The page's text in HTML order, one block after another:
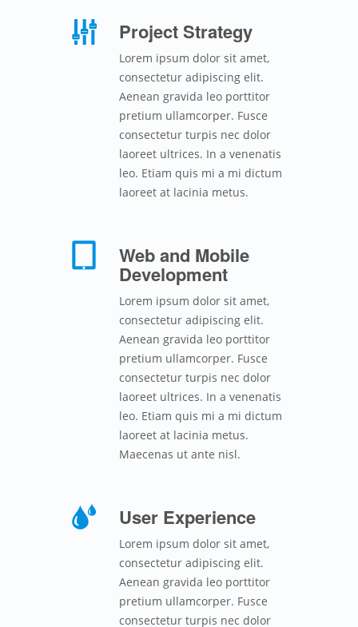
Project Strategy
Lorem ipsum dolor sit amet,
consectetur adipiscing elit.
Aenean gravida leo porttitor
pretium ullamcorper. Fusce
consectetur turpis nec dolor
laoreet ultrices. In a venenatis
leo. Etiam quis mi a mi dictum
laoreet at lacinia metus.
Web and Mobile
Development
Lorem ipsum dolor sit amet,
consectetur adipiscing elit.
Aenean gravida leo porttitor
pretium ullamcorper. Fusce
consectetur turpis nec dolor
laoreet ultrices. In a venenatis
leo. Etiam quis mi a mi dictum
laoreet at lacinia metus.
Maecenas ut ante nisl.
User Experience
Lorem ipsum dolor sit amet,
consectetur adipiscing elit.
Aenean gravida leo porttitor
pretium ullamcorper. Fusce
consectetur turpis nec dolor